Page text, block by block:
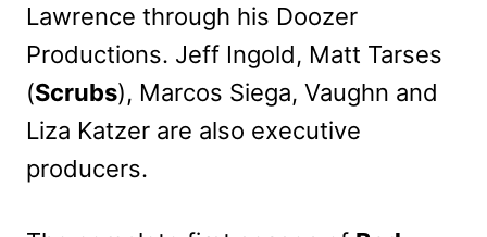
Lawrence through his Doozer
Productions. Jeff Ingold, Matt Tarses
(Scrubs), Marcos Siega, Vaughn and
Liza Katzer are also executive
producers.